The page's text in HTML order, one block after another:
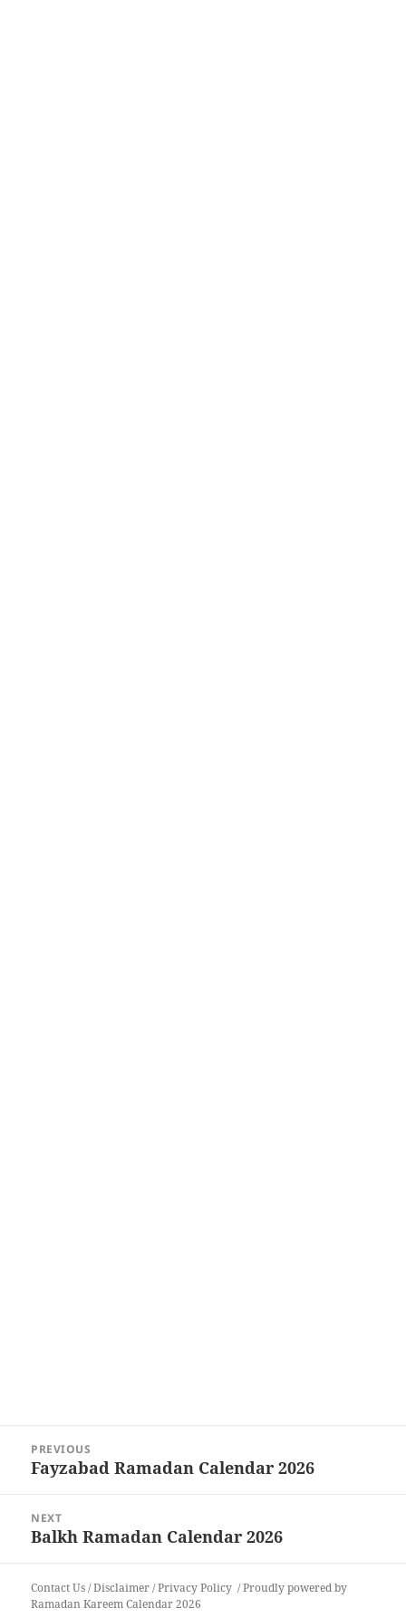
navigation
PREVIOUS
Previous
Fayzabad Ramadan Calendar 2026
NEXT
Next
Balkh Ramadan Calendar 2026
Contact Us/Disclaimer/Privacy Policy
Proudly powered by
Ramadan Kareem Calendar 2026